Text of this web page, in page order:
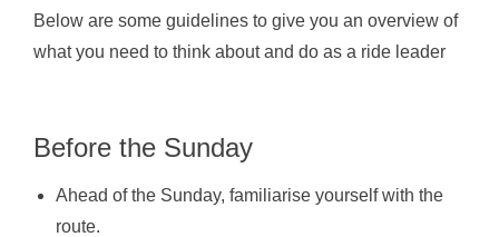
Below are some guidelines to give you an overview of
what you need to think about and do as a ride leader
Before the Sunday
Ahead of the Sunday, familiarise yourself with the
route.